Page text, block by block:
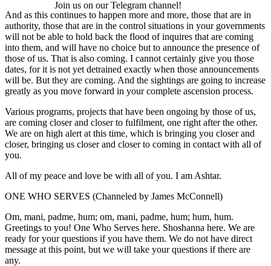
And as this continues to happen more and more, those that are in
authority, those that are in the control situations in your governments
will not be able to hold back the flood of inquires that are coming
into them, and will have no choice but to announce the presence of
those of us. That is also coming. I cannot certainly give you those
dates, for it is not yet detrained exactly when those announcements
will be. But they are coming. And the sightings are going to increase
greatly as you move forward in your complete ascension process.
Various programs, projects that have been ongoing by those of us,
are coming closer and closer to fulfilment, one right after the other.
We are on high alert at this time, which is bringing you closer and
closer, bringing us closer and closer to coming in contact with all of
you.
All of my peace and love be with all of you. I am Ashtar.
ONE WHO SERVES (Channeled by James McConnell)
Om, mani, padme, hum; om, mani, padme, hum; hum, hum.
Greetings to you! One Who Serves here. Shoshanna here. We are
ready for your questions if you have them. We do not have direct
message at this point, but we will take your questions if there are
any.
Join us on our Telegram channel!